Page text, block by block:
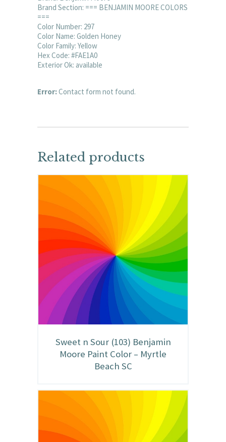
Brand Section: === BENJAMIN MOORE COLORS
===
Color Number: 297
Color Name: Golden Honey
Color Family: Yellow
Hex Code: #FAE1A0
Exterior Ok: available
Error:Contact form not found.
Related products
Sweet n Sour (103) Benjamin
Moore Paint Color – Myrtle
Beach SC